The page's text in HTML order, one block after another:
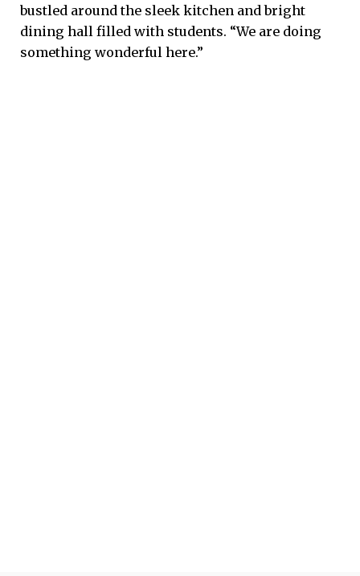
bustled around the sleek kitchen and bright
dining hall filled with students. “We are doing
something wonderful here.”